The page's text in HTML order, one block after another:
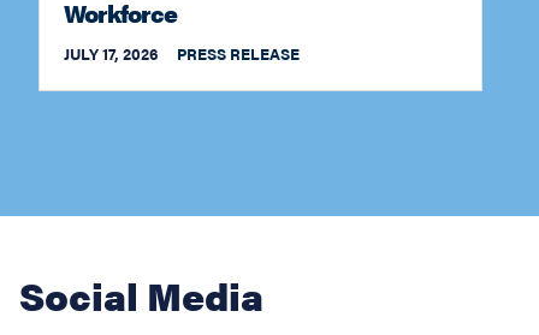
JULY 17, 2026 PRESS RELEASE